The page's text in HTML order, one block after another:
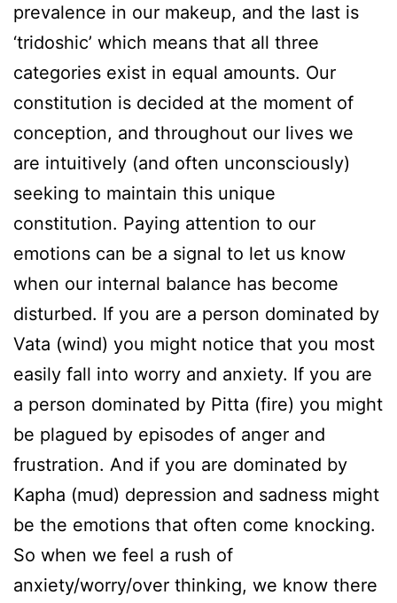
prevalence in our makeup, and the last is
‘tridoshic’ which means that all three
categories exist in equal amounts. Our
constitution is decided at the moment of
conception, and throughout our lives we
are intuitively (and often unconsciously)
seeking to maintain this unique
constitution. Paying attention to our
emotions can be a signal to let us know
when our internal balance has become
disturbed. If you are a person dominated by
Vata (wind) you might notice that you most
easily fall into worry and anxiety. If you are
a person dominated by Pitta (fire) you might
be plagued by episodes of anger and
frustration. And if you are dominated by
Kapha (mud) depression and sadness might
be the emotions that often come knocking.
So when we feel a rush of
anxiety/worry/over thinking, we know there